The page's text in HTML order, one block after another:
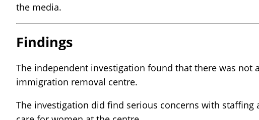
the media.
Findings
The independent investigation found that there was
immigration removal centre.
The investigation did find serious concerns with